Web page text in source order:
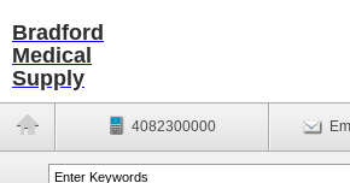
Bradford
Medical
Supply
4082300000